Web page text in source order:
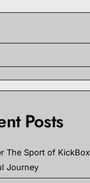
Posts
The Sport of
Journey